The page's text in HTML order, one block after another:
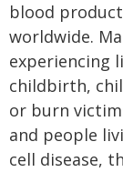
blood
worldwide.
experiencing
childbirth,
or burn
and people
cell disease,